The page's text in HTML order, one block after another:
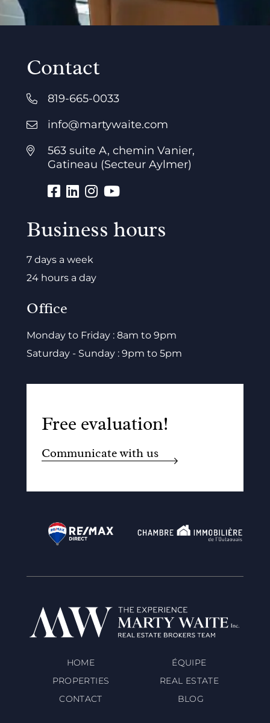
Contact
819-665-0033
info@martywaite.com
563 suite A, chemin Vanier,
Gatineau (Secteur Aylmer)
Business hours
7 days a week
24 hours a day
Office
Monday to Friday : 8am to 9pm
Saturday - Sunday : 9pm to 5pm
Free evaluation!
Communicate with us
HOME
ÉQUIPE
PROPERTIES
REAL ESTATE
CONTACT
BLOG